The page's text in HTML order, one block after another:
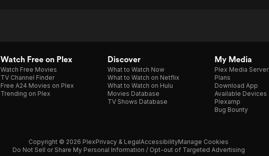
Watch Free on Plex
Watch Free Movies
TV Channel Finder
Free A24 Movies on Plex
Trending on Plex
Discover
What to Watch Now
What to Watch on Netflix
What to Watch on Hulu
Movies Database
TV Shows Database
My Media
Plex Media Server
Plans
Download App
Available Devices
Plexamp
Bug Bounty
Copyright © 2026 PlexPrivacy & LegalAccessibilityManage Cookies
Do Not Sell or Share My Personal Information / Opt-out of Targeted Advertising